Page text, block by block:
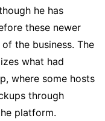
he has
these newer
the business. The
what had
where some hosts
through
platform.